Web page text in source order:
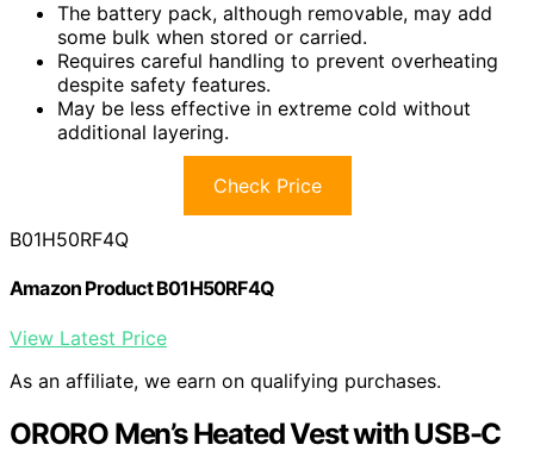
The battery pack, although removable, may add
some bulk when stored or carried.
Requires careful handling to prevent overheating
despite safety features.
May be less effective in extreme cold without
additional layering.
Check Price
B01H50RF4Q
Amazon Product B01H50RF4Q
View Latest Price
As an affiliate, we earn on qualifying purchases.
ORORO Men’s Heated Vest with USB-C